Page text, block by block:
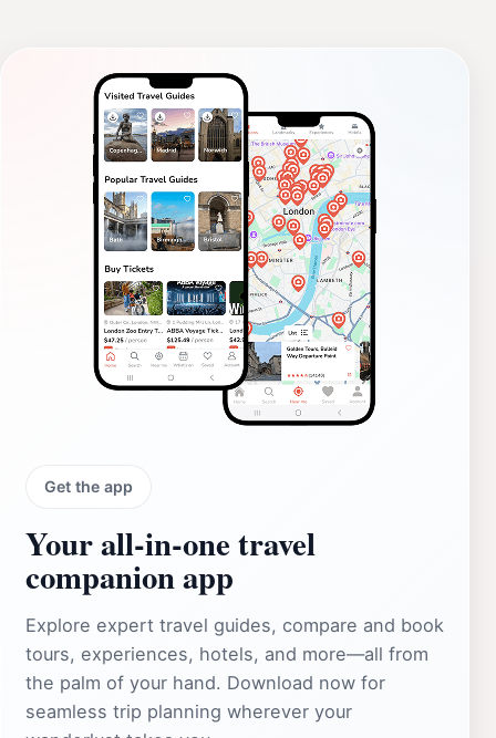
Get the app
Your all‑in‑one travel
companion app
Explore expert travel guides, compare and book
tours, experiences, hotels, and more—all from
the palm of your hand. Download now for
seamless trip planning wherever your